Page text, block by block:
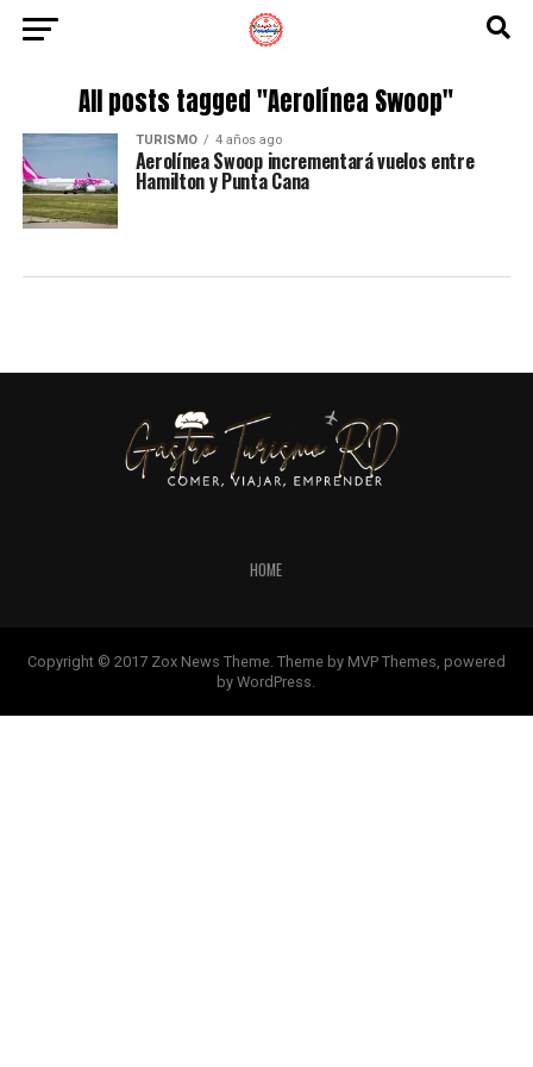
All posts tagged "Aerolínea Swoop"
TURISMO 4 años ago
Aerolínea Swoop incrementará vuelos entre
Hamilton y Punta Cana
HOME
Copyright © 2017 Zox News Theme. Theme by MVP Themes, powered
by WordPress.